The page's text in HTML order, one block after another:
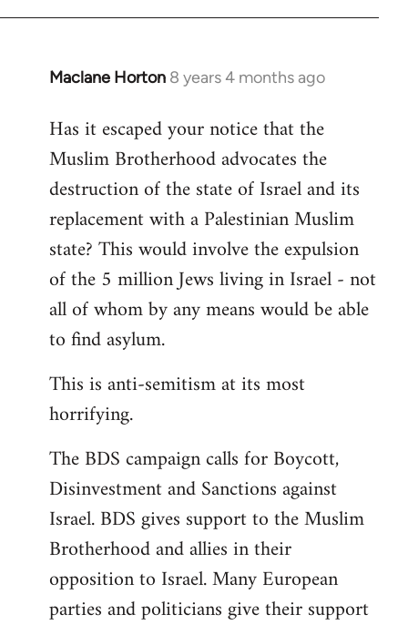
Maclane Horton 8 years 4 months ago
In
to
Welcome
libcom.org
Has it escaped your notice that the
Muslim Brotherhood advocates the
destruction of the state of Israel and its
replacement with a Palestinian Muslim
state? This would involve the expulsion
of the 5 million Jews living in Israel - not
all of whom by any means would be able
to find asylum.
This is anti-semitism at its most
horrifying.
The BDS campaign calls for Boycott,
Disinvestment and Sanctions against
Israel. BDS gives support to the Muslim
Brotherhood and allies in their
opposition to Israel. Many European
parties and politicians give their support